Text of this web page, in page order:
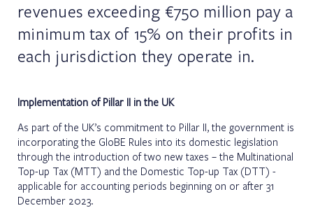
revenues exceeding €750 million pay a
minimum tax of 15% on their profits in
each jurisdiction they operate in.
Implementation of Pillar II in the UK
As part of the UK’s commitment to Pillar II, the government is
incorporating the GloBE Rules into its domestic legislation
through the introduction of two new taxes – the Multinational
Top-up Tax (MTT) and the Domestic Top-up Tax (DTT) -
applicable for accounting periods beginning on or after 31
December 2023.